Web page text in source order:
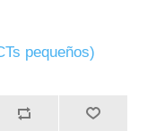
pequeños)